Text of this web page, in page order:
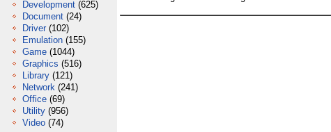
Development (625)
Document (24)
Driver (102)
Emulation (155)
Game (1044)
Graphics (516)
Library (121)
Network (241)
Office (69)
Utility (956)
Video (74)